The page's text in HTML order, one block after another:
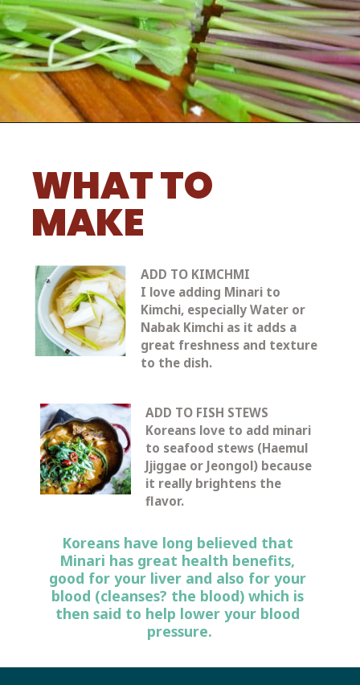
ADD TO KIMCHMI
I love adding Minari to
Kimchi, especially Water or
Nabak Kimchi as it adds a
great freshness and texture
to the dish.
ADD TO FISH STEWS
Koreans love to add minari
to seafood stews (Haemul
Jjiggae or Jeongol) because
it really brightens the
flavor.
WHAT TO
MAKE
Koreans have long believed that
Minari has great health benefits,
good for your liver and also for your
blood (cleanses? the blood) which is
then said to help lower your blood
pressure.